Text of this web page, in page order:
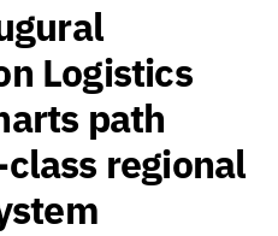
Logistics
path
regional